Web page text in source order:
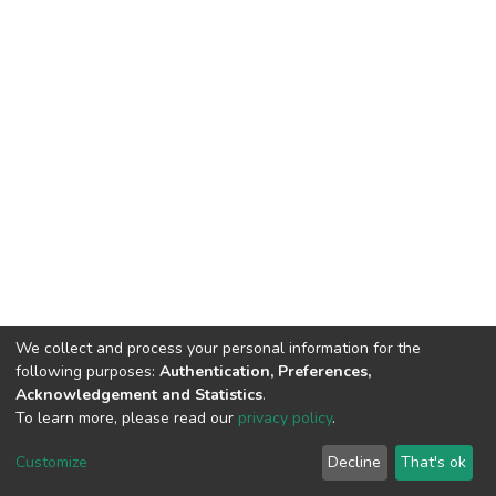
DSpace software copyright © 2002-2026 LYRASIS
End User Agreement
We collect and process your personal information for the
following purposes: Authentication, Preferences,
Acknowledgement and Statistics.
To learn more, please read our privacy policy.
Customize Decline That's ok